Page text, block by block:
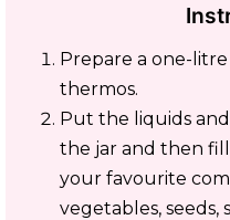
Prepare a one-
thermos.
Put the liquids
the jar and then
your favourite
vegetables,